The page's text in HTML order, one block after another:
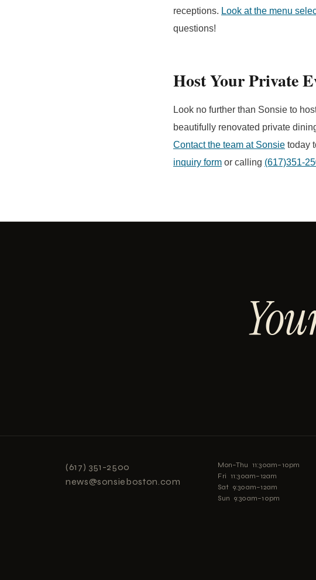
receptions. Look at the menu
questions!
Host Your Private
Look no further than Sonsie to
beautifully renovated private
Contact the team at Sonsie today
inquiry form or calling (617)351-
(617) 351-2500
news@sonsieboston.com
Mon–Thu 11:30am–10pm
Fri 11:30am–12am
Sat 9:30am–12am
Sun 9:30am–10pm